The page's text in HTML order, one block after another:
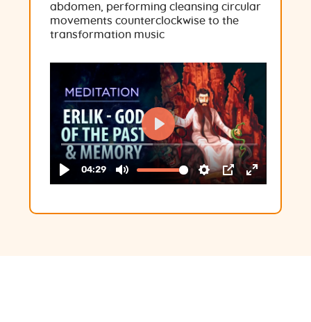
abdomen, performing cleansing circular
movements counterclockwise to the
transformation music